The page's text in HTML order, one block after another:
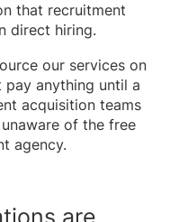
that recruitment
direct hiring.
our services on
pay anything until a
acquisition teams
of the free
agency.
are